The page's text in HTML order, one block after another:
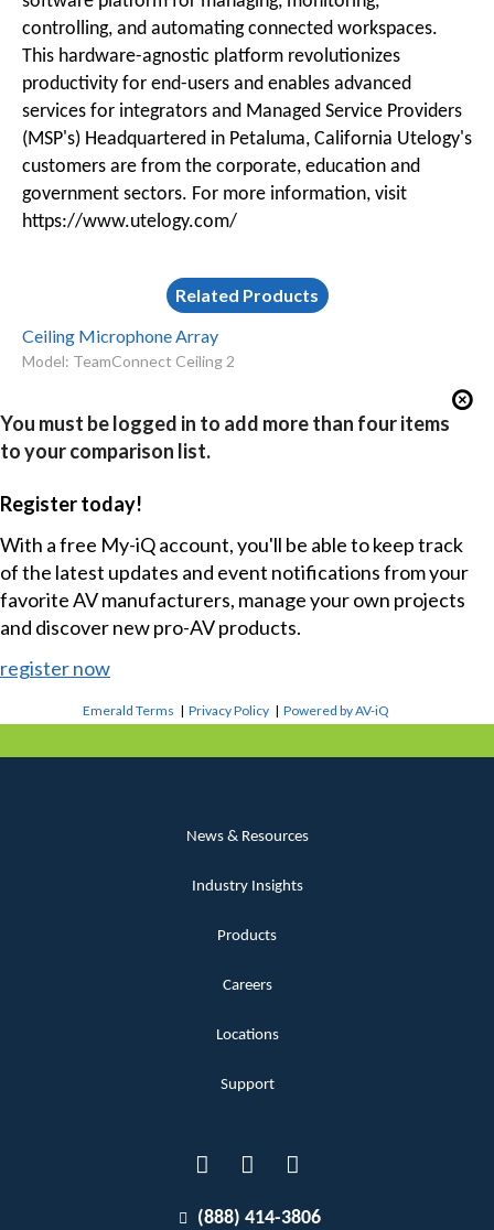
controlling, and automating connected workspaces.
This hardware-agnostic platform revolutionizes
productivity for end-users and enables advanced
services for integrators and Managed Service Providers
(MSP's) Headquartered in Petaluma, California Utelogy's
customers are from the corporate, education and
government sectors. For more information, visit
https://www.utelogy.com/
Related Products
Ceiling Microphone Array
Model: TeamConnect Ceiling 2
You must be logged in to add more than four items
to your comparison list.
Register today!
With a free My-iQ account, you'll be able to keep track
of the latest updates and event notifications from your
favorite AV manufacturers, manage your own projects
and discover new pro-AV products.
register now
Emerald Terms |Privacy Policy |Powered by AV-iQ
News & Resources
Industry Insights
Products
Careers
Locations
Support
(888) 414-3806